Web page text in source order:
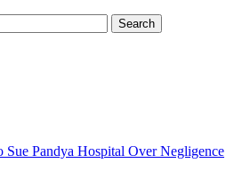
Pandya Hospital Over Negligence